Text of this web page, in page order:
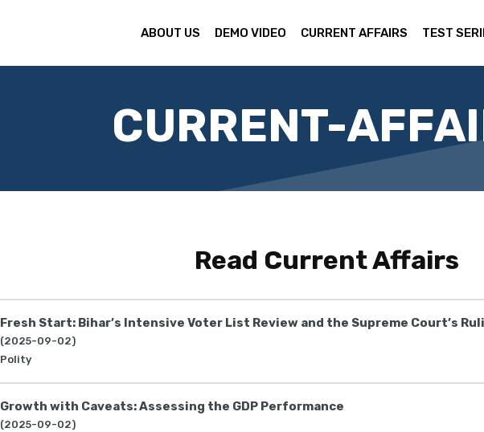
ABOUT US DEMO VIDEO CURRENT AFFAIRS TEST
CURRENT-
Read Current Affairs
Fresh Start: Bihar’s Intensive Voter List Review and the Supreme Court’s
(2025-09-02)
Polity
Growth with Caveats: Assessing the GDP Performance
(2025-09-02)